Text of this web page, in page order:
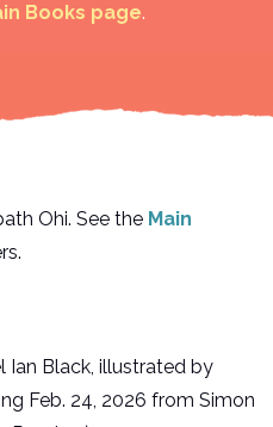
Books page.
Ohi. See the Main
Ian Black, illustrated by
Feb. 24, 2026 from Simon